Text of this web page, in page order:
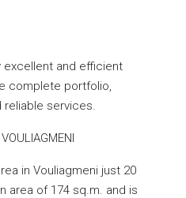
excellent and efficient
complete portfolio,
reliable services.
in Vouliagmeni just 20
area of ​​174 sq.m. and is